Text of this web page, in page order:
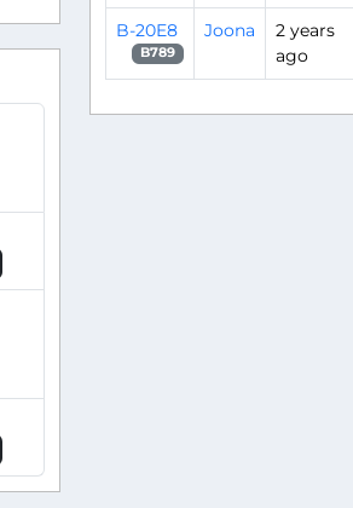
B-20E8
B789
Joona
2 years
ago